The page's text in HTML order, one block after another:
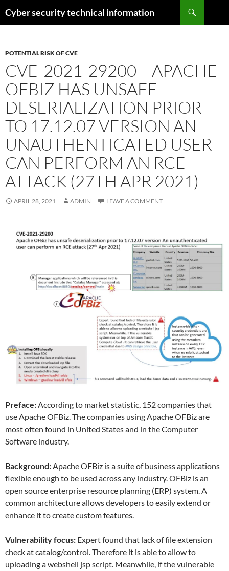
toCyber security technical information
POTENTIAL RISK OF CVE
CVE-2021-29200 – APACHE
OFBIZ HAS UNSAFE
DESERIALIZATION PRIOR
TO 17.12.07 VERSION AN
UNAUTHENTICATED USER
CAN PERFORM AN RCE
ATTACK (27TH APR 2021)
APRIL 28, 2021 ADMIN LEAVE A COMMENT
Preface:According to market statistic, 152 companies that
use Apache OFBiz. The companies using Apache OFBiz are
most often found in United States and in the Computer
Software industry.
Background:Apache OFBiz is a suite of business applications
flexible enough to be used across any industry. OFBiz is an
open source enterprise resource planning (ERP) system. A
common architecture allows developers to easily extend or
enhance it to create custom features.
Vulnerability focus: Expert found that lack of file extension
check at catalog/control. Therefore it is able to allow to
uploading a webshell jsp script. Meanwhile, if the vulnerable